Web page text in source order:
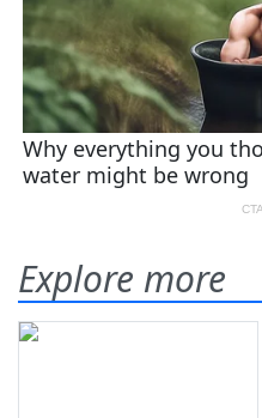
Explore more